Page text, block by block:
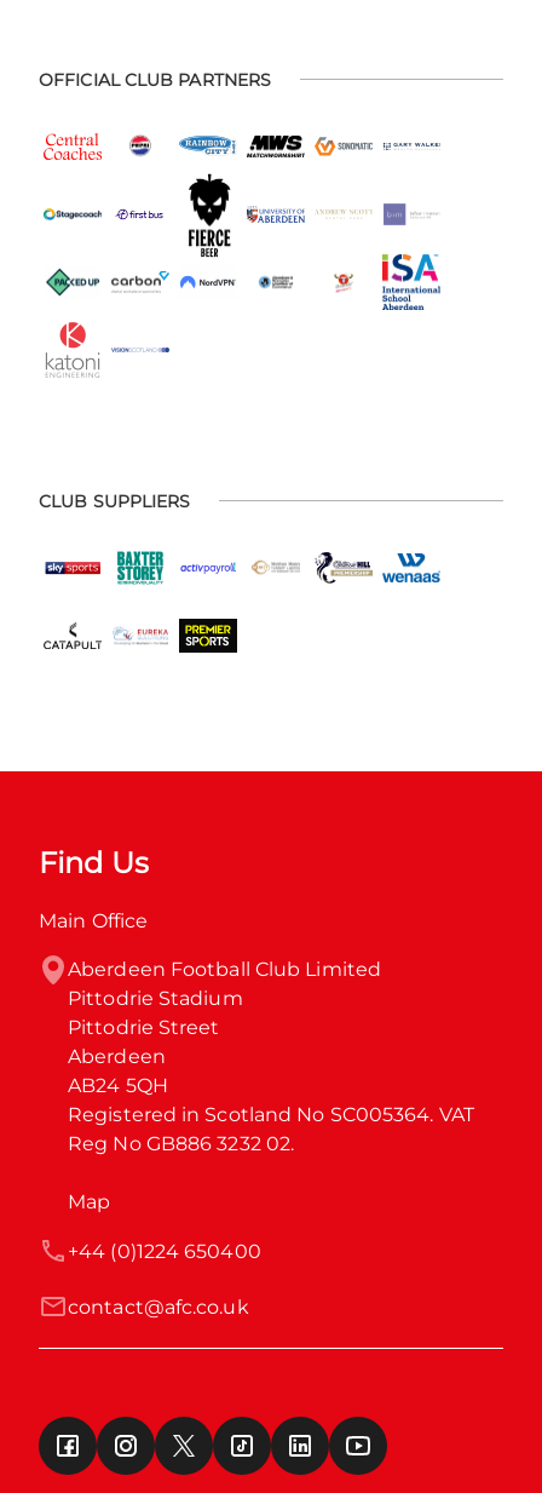
OFFICIAL CLUB PARTNERS
CLUB SUPPLIERS
Find Us
Main Office
Aberdeen Football Club Limited
Pittodrie Stadium
Pittodrie Street
Aberdeen
AB24 5QH
Registered in Scotland No SC005364. VAT
Reg No GB886 3232 02.
Map
contact@afc.co.uk
+44 (0)1224 650400